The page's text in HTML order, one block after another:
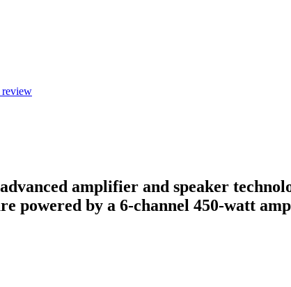
review
amplifier and speaker
powered by a 6-channel 450-watt